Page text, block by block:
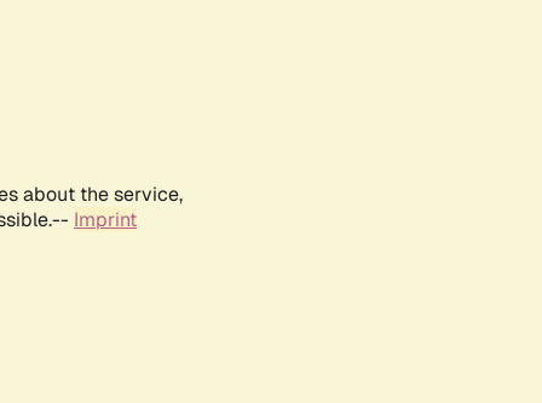
about the service,
Imprint